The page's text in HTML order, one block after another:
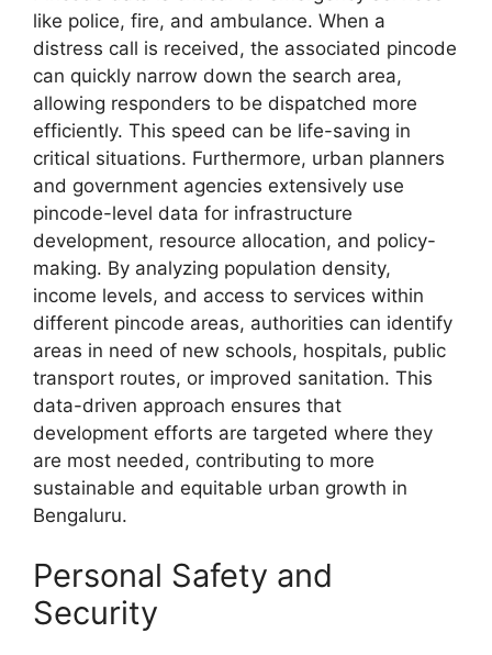
like police, fire, and ambulance. When a
distress call is received, the associated pincode
can quickly narrow down the search area,
allowing responders to be dispatched more
efficiently. This speed can be life-saving in
critical situations. Furthermore, urban planners
and government agencies extensively use
pincode-level data for infrastructure
development, resource allocation, and policy-
making. By analyzing population density,
income levels, and access to services within
different pincode areas, authorities can identify
areas in need of new schools, hospitals, public
transport routes, or improved sanitation. This
data-driven approach ensures that
development efforts are targeted where they
are most needed, contributing to more
sustainable and equitable urban growth in
Bengaluru.
Personal Safety and
Security